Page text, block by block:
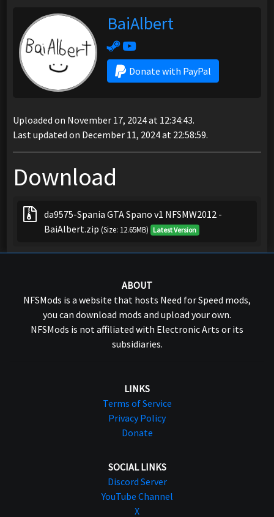
BaiAlbert
Donate with PayPal
Uploaded on November 17, 2024 at 12:34:43.
Last updated on December 11, 2024 at 22:58:59.
Download
da9575-Spania GTA Spano v1 NFSMW2012 -
BaiAlbert.zip (Size: 12.65MB) Latest Version
ABOUT
NFSMods is a website that hosts Need for Speed mods,
you can download mods and upload your own.
NFSMods is not affiliated with Electronic Arts or its
subsidiaries.
LINKS
Terms of Service
Privacy Policy
Donate
SOCIAL LINKS
Discord Server
YouTube Channel
X